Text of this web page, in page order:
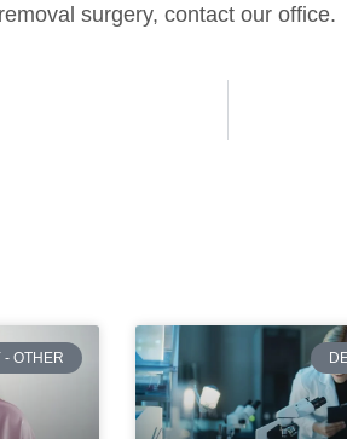
surgery, contact our office.
- OTHER